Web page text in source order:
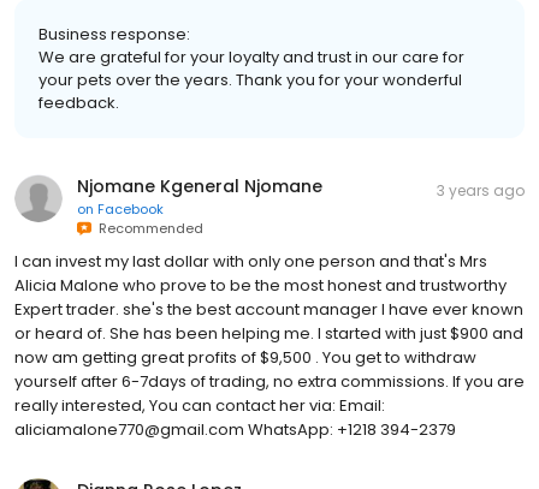
Business response:
We are grateful for your loyalty and trust in our care for
your pets over the years. Thank you for your wonderful
feedback.
Njomane Kgeneral Njomane
on Facebook
Recommended
3 years ago
I can invest my last dollar with only one person and that's Mrs
Alicia Malone who prove to be the most honest and trustworthy
Expert trader. she's the best account manager I have ever known
or heard of. She has been helping me. I started with just $900 and
now am getting great profits of $9,500 . You get to withdraw
yourself after 6-7days of trading, no extra commissions. If you are
really interested, You can contact her via: Email:
aliciamalone770@gmail.com WhatsApp: +1218 394-2379